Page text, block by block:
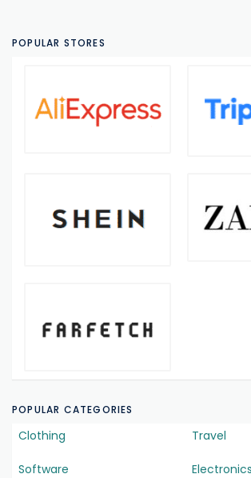
POPULAR STORES
POPULAR CATEGORIES
Clothing Travel
Software Electronics